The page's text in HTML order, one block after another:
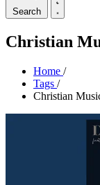
Search
Christian
Home /
Tags /
Christian